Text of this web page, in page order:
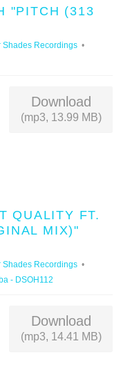
"PITCH (313
Shades Recordings
Download
(mp3, 13.99 MB)
QUALITY FT.
MIX)"
Shades Recordings
- DSOH112
Download
(mp3, 14.41 MB)